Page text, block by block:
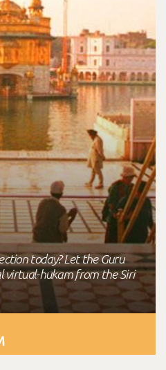
today? Let the Guru
virtual-hukam from the Siri